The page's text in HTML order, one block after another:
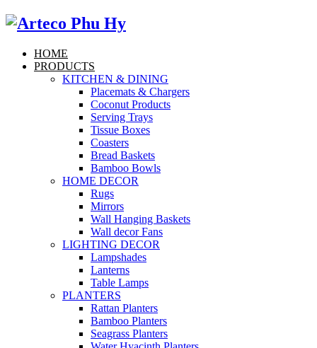
HOME
PRODUCTS
KITCHEN & DINING
Placemats & Chargers
Coconut Products
Serving Trays
Tissue Boxes
Coasters
Bread Baskets
Bamboo Bowls
HOME DECOR
Rugs
Mirrors
Wall Hanging Baskets
Wall decor Fans
LIGHTING DECOR
Lampshades
Lanterns
Table Lamps
PLANTERS
Rattan Planters
Bamboo Planters
Seagrass Planters